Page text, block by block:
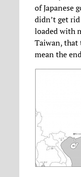
of Japanese
didn’t get
loaded with
Taiwan, that
mean the